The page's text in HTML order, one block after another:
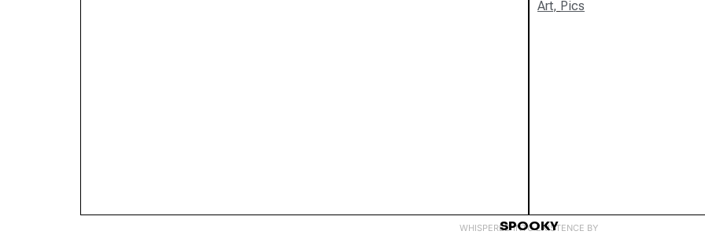
Art, Pics
WHISPERED INTO EXISTENCE BY
SPOOKY